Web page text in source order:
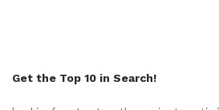
Get the Top 10 in Search!